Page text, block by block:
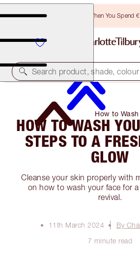
Free Bronzing Brush When You Spend
Search product, shade, colour
How to
Steps to A
HOW TO WASH
STEPS TO A
GLOW
Cleanse your skin properly with
on how to wash your face for
revival.
11th March 2024
By
7 minute read